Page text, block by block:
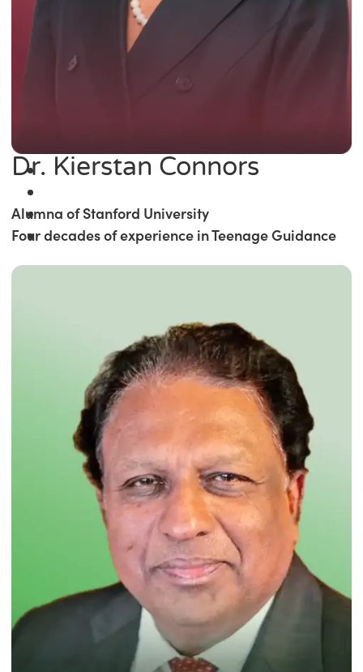
Dr. Kierstan Connors
Alumna of Stanford University
Four decades of experience in Teenage Guidance